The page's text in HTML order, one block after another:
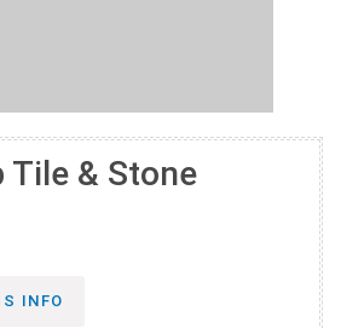
Tile & Stone
INFO